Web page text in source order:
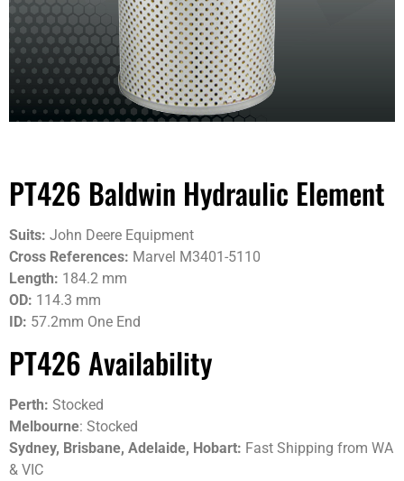
PT426 Baldwin Hydraulic Element
Suits: John Deere Equipment
Cross References: Marvel M3401-5110
Length: 184.2 mm
OD: 114.3 mm
ID: 57.2mm One End
PT426 Availability
Perth: Stocked
Melbourne: Stocked
Sydney, Brisbane, Adelaide, Hobart: Fast Shipping from WA
& VIC